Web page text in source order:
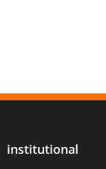
institutional